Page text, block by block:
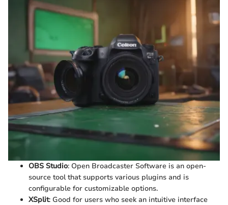
OBS Studio: Open Broadcaster Software is an open-
source tool that supports various plugins and is
configurable for customizable options.
XSplit: Good for users who seek an intuitive interface